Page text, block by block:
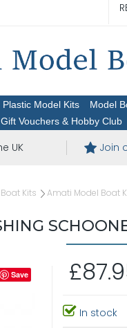
Plastic Model Kits Model
Gift Vouchers & Hobby Club
UK Join
Kits Amati Model Boat
Save
In stock